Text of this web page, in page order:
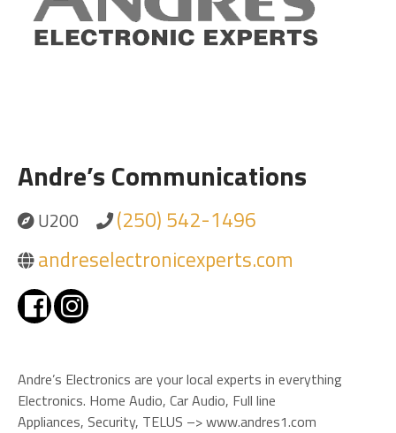
Andre’s Communications
U200
(250) 542-1496
andreselectronicexperts.com
Andre’s Electronics are your local experts in everything
Electronics. Home Audio, Car Audio, Full line
Appliances, Security, TELUS –> www.andres1.com